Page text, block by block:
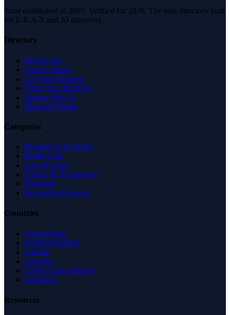
Trust established in 2007. Verified for 2026. The only directory built
for E-E-A-T and AI discovery.
Directory
Browse All
Latest Listings
List Your Business
Claim Your Business
Partner With Us
Managed Profile
Categories
Business & Economy
Health Care
Law & Legal
Science & Technology
Shopping
Recreation & Sports
Countries
United States
United Kingdom
Canada
Australia
United Arab Emirates
Singapore
Resources